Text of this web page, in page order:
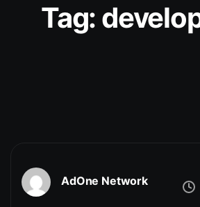
Tag:
AdOne Network